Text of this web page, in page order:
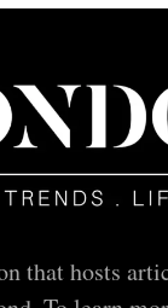
that hosts